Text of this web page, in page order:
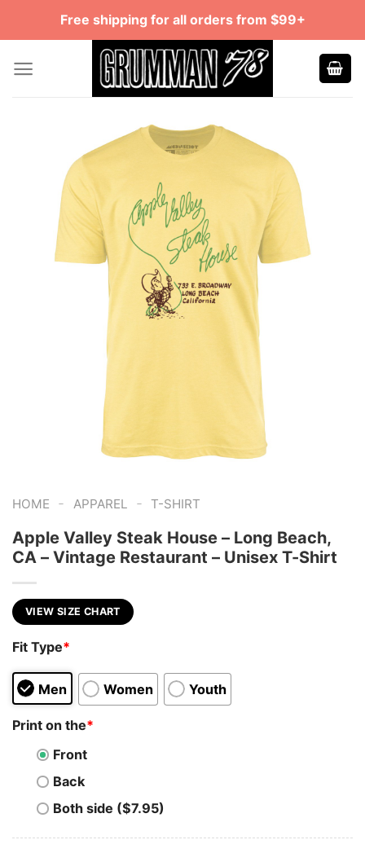
Free shipping for all orders from $99+
HOME - APPAREL - T-SHIRT
Apple Valley Steak House – Long Beach,
CA – Vintage Restaurant – Unisex T-Shirt
VIEW SIZE CHART
Fit Type*
Men Women Youth
Print on the*
Front
Back
Both side ($7.95)